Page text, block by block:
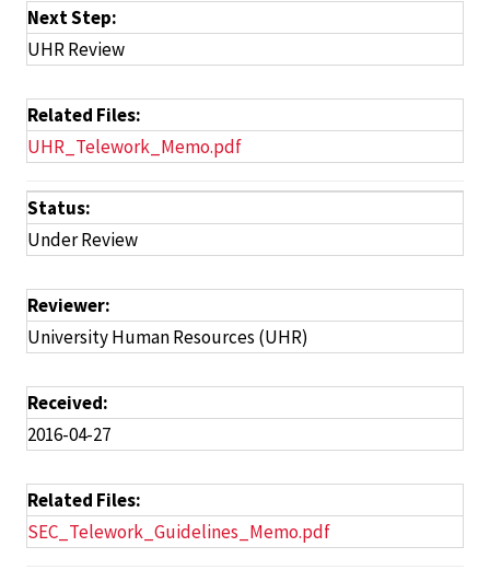
Next Step:
UHR Review
Related Files:
UHR_Telework_Memo.pdf
Status:
Under Review
Reviewer:
University Human Resources (UHR)
Received:
2016-04-27
Related Files:
SEC_Telework_Guidelines_Memo.pdf